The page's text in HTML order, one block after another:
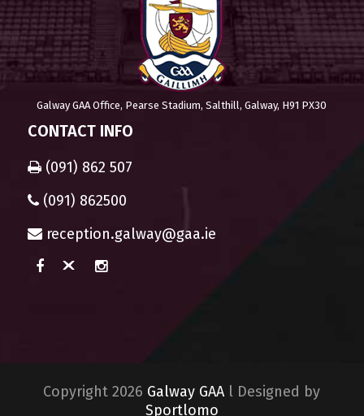
Galway GAA Office, Pearse Stadium, Salthill, Galway, H91 PX30
CONTACT INFO
(091) 862 507
(091) 862500
reception.galway@gaa.ie
Copyright 2026 Galway GAA l Designed by
Sportlomo